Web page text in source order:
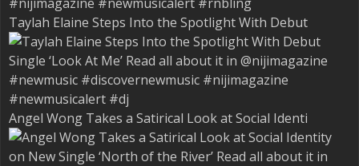
Taylah Elaine Steps Into the Spotlight With Debut
Angel Wong Takes a Satirical Look at Social Identi